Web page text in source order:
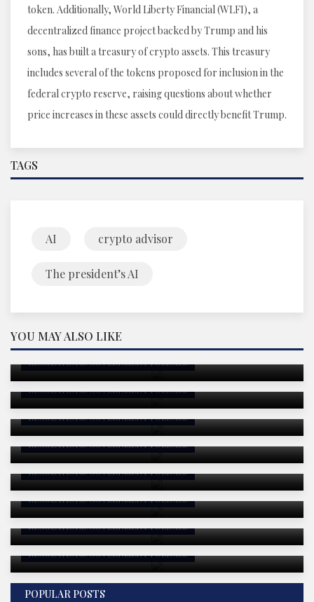
token. Additionally, World Liberty Financial (WLFI), a
decentralized finance project backed by Trump and his
sons, has built a treasury of crypto assets. This treasury
includes several of the tokens proposed for inclusion in the
federal crypto reserve, raising questions about whether
price increases in these assets could directly benefit Trump.
TAGS
AI crypto advisor
The president’s AI
YOU MAY ALSO LIKE
REGULATIONS/GOVERNMENT POLICIES
Technology to Publish Economic Data On-Chain:
An In-Depth Analysis
REGULATIONS/GOVERNMENT POLICIES
Senator Bam Aquino Proposes On-Chain National
Budget
REGULATIONS/GOVERNMENT POLICIES
Crypto Security Faces Persistent Threats as
Hackers Exploit Human Weaknesses
REGULATIONS/GOVERNMENT POLICIES
Analysis: Alleged Coinbase Hacker's $8M Solana
Acquisition and Broader Implications
REGULATIONS/GOVERNMENT POLICIES
Public Blockchains Take Center Stage in EU’s
Digital Euro Strategy
REGULATIONS/GOVERNMENT POLICIES
US House Anchors CBDC Ban in Massive Defense
Policy Bill: What It Means and Why It Matters
REGULATIONS/GOVERNMENT POLICIES
Gemini's Strategic Regulatory Leap in Europe—
August 2025 Analysis
REGULATIONS/GOVERNMENT POLICIES
RWA Protocol Exploits Soar in H1 2025: A Data-
Driven Deep Dive
POPULAR POSTS